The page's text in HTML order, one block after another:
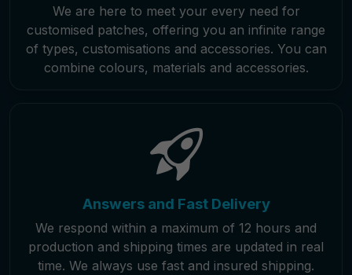
We are here to meet your every need for
customised patches, offering you an infinite range
of types, customisations and accessories. You can
combine colours, materials and accessories.
Answers and Fast Delivery
We respond within a maximum of 12 hours and
production and shipping times are updated in real
time. We always use fast and insured shipping.